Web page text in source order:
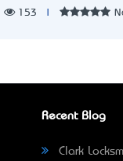
153
Recent Blog
Clark